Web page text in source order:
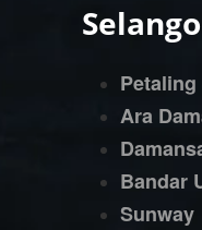
Petaling
Ara
Bandar
Sunway